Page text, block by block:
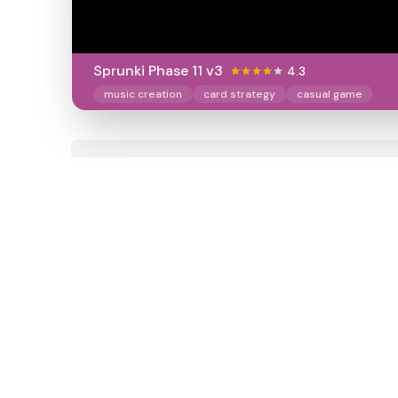
Sprunki Phase 11 v3 4.3
music creation card strategy casual game